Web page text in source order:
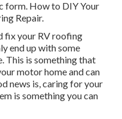
form. How to DIY Your
Repair.
fix your RV roofing
end up with some
This is something that
motor home and can
news is, caring for your
is something you can